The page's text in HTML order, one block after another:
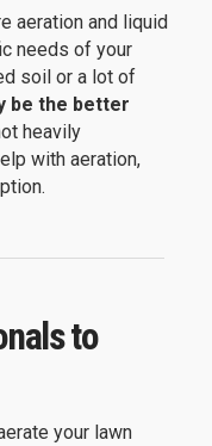
aeration and liquid
needs of your
soil or a lot of
be the better
heavily
with aeration,
to
your lawn